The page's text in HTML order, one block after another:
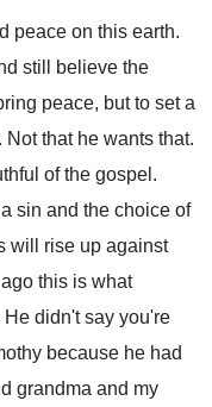
peace on this earth.
still
believe the
peace, but to set a
. Not that he wants that.
of the gospel .
sin and the choice of
will rise up against
this is what
He didn't say you're
because he had
grandma and my